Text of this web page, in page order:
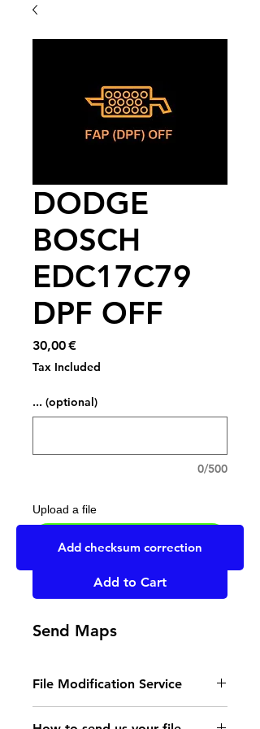
DODGE
BOSCH
EDC17C79
DPF OFF
30,00 €Price
Tax Included
... (optional)
0/500
Upload a file
Add to Cart
Send Maps
File Modification Service
- Read the instructions
Add checksum correction